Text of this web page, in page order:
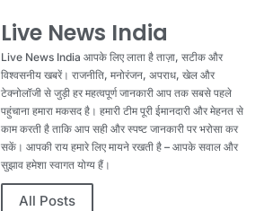
Live News India
Live News India आपके लिए लाता है ताज़ा, सटीक और
विश्वसनीय खबरें। राजनीति, मनोरंजन, अपराध, खेल और
टेक्नोलॉजी से जुड़ी हर महत्वपूर्ण जानकारी आप तक सबसे पहले
पहुंचाना हमारा मकसद है। हमारी टीम पूरी ईमानदारी और मेहनत से
काम करती है ताकि आप सही और स्पष्ट जानकारी पर भरोसा कर
सकें। आपकी राय हमारे लिए मायने रखती है – आपके सवाल और
सुझाव हमेशा स्वागत योग्य हैं।
All Posts